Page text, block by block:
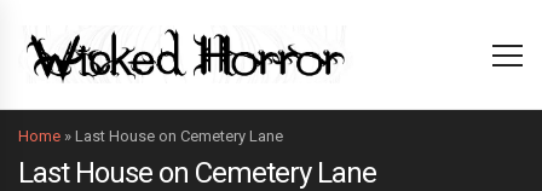
Home » Last House on Cemetery Lane
Last House on Cemetery Lane